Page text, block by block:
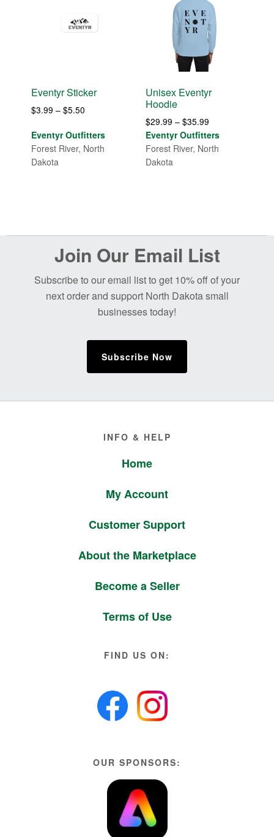
Eventyr Sticker
$3.99 – $5.50
$3.99
through
Eventyr Outfitters
Forest River, North
Dakota
Unisex Eventyr
Hoodie
$29.99 – $35.99Price
range:
$29.99
Eventyr Outfitters
Forest River, North
Dakota
Join Our Email List
Subscribe to our email list to get 10% off of your
next order and support North Dakota small
businesses today!
Subscribe Now
INFO & HELP
Home
My Account
Customer Support
About the Marketplace
Become a Seller
Terms of Use
FIND US ON:
OUR SPONSORS: